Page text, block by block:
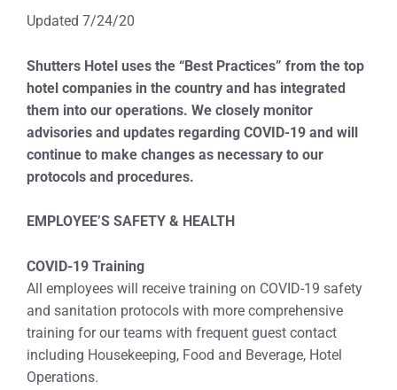
Updated 7/24/20
Shutters Hotel uses the “Best Practices” from the top
hotel companies in the country and has integrated
them into our operations. We closely monitor
advisories and updates regarding COVID-19 and will
continue to make changes as necessary to our
protocols and procedures.
EMPLOYEE’S SAFETY & HEALTH
COVID-19 Training
All employees will receive training on COVID-19 safety
and sanitation protocols with more comprehensive
training for our teams with frequent guest contact
including Housekeeping, Food and Beverage, Hotel
Operations.